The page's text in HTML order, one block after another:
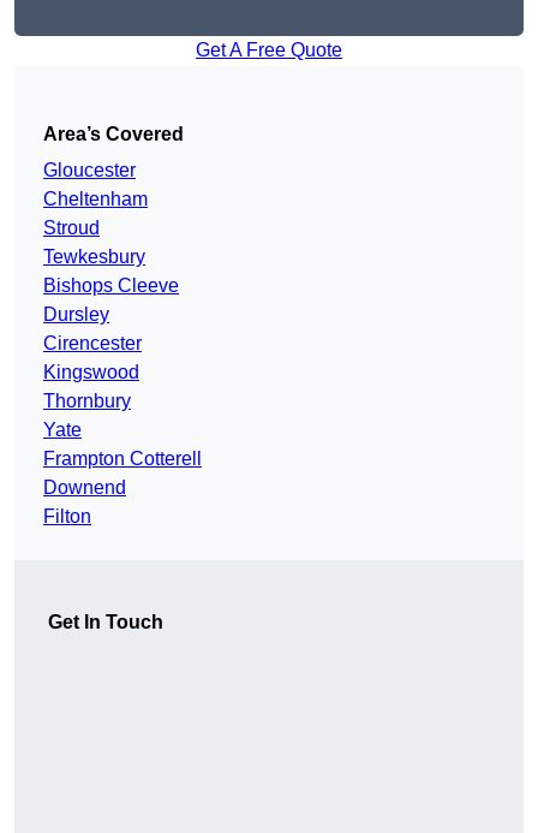
Get A Free Quote
Area’s Covered
Gloucester
Cheltenham
Stroud
Tewkesbury
Bishops Cleeve
Dursley
Cirencester
Kingswood
Thornbury
Yate
Frampton Cotterell
Downend
Filton
Get In Touch